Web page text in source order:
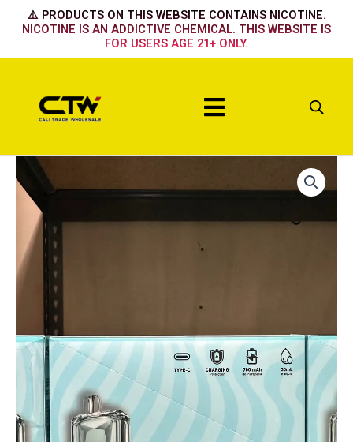
⚠️ PRODUCTS ON THIS WEBSITE CONTAINS NICOTINE.
NICOTINE IS AN ADDICTIVE CHEMICAL. THIS WEBSITE IS
FOR USERS AGE 21+ ONLY.
Menu
Sora
35k
Clear
Pink
quantity